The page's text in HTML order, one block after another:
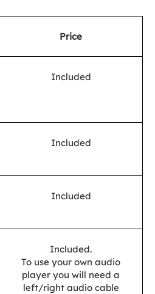
Price
Included
Included
Included
Included.
To use your own audio
player you will need a
left/right audio cable